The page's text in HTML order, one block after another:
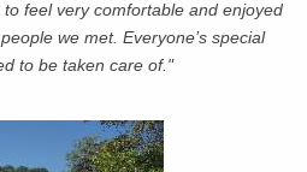
feel very comfortable and enjoyed
we met. Everyone’s special
to be taken care of."